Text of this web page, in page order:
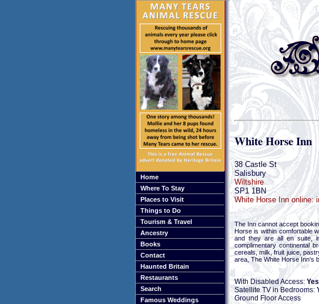
Home
Where To Stay
Places to Visit
Things to Do
Tourism & Travel
Ancestry
Books
Contact
Haunted Britain
Restaurants
Search
Famous Weddings
White Horse Inn
38 Castle St
Salisbury
Wiltshire
SP1 1BN
White Horse Inn online:
The Inn cannot accept
Horse is within comfortable
and they are all en suite,
complimentary continental
cereals, milk, fruit juice,
area, The White Horse Inn's
With Disabled Access: Yes
Satellite TV in Bedrooms:
Ground Floor Access